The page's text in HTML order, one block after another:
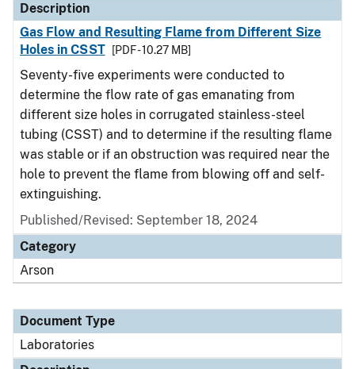
Description
Gas Flow and Resulting Flame from Different Size
Holes in CSST
[PDF - 10.27 MB]
Seventy-five experiments were conducted to
determine the flow rate of gas emanating from
different size holes in corrugated stainless-steel
tubing (CSST) and to determine if the resulting flame
was stable or if an obstruction was required near the
hole to prevent the flame from blowing off and self-
extinguishing.
Published/Revised: September 18, 2024
Category
Arson
Document Type
Laboratories